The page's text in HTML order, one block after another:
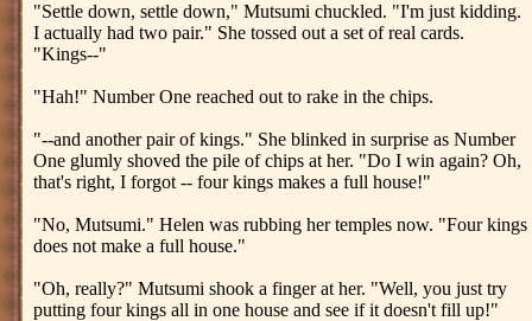
"Settle down, settle down," Mutsumi chuckled. "I'm just kidding.
I actually had two pair." She tossed out a set of real cards.
"Kings--"
"Hah!" Number One reached out to rake in the chips.
"--and another pair of kings." She blinked in surprise as Number
One glumly shoved the pile of chips at her. "Do I win again? Oh,
that's right, I forgot -- four kings makes a full house!"
"No, Mutsumi." Helen was rubbing her temples now. "Four kings
does not make a full house."
"Oh, really?" Mutsumi shook a finger at her. "Well, you just try
putting four kings all in one house and see if it doesn't fill up!"